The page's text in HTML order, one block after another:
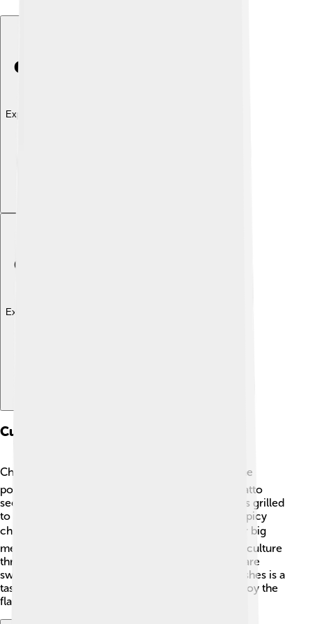
Explore with ChatDino
Explore with ChatDino
Culinary Traditions
Chamorro food is delicious and different! 🍽️ Some
popular dishes include "Red Rice" made with annatto
seeds, and "Chamorro BBQ" with marinated meats grilled
to perfection. Another favorite is "Kadun Pika," a spicy
chicken stew! 🌶️ Families often come together for big
meals during special occasions, celebrating their culture
through food. Desserts like "Guam Coconut Pie" are
sweet treats everyone loves! Trying Chamorro dishes is a
tasty way to explore the island's traditions and enjoy the
flavors of their rich heritage!